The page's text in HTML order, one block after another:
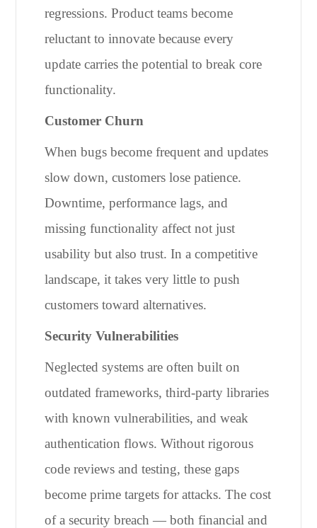
regressions. Product teams become
reluctant to innovate because every
update carries the potential to break core
functionality.
Customer Churn
When bugs become frequent and updates
slow down, customers lose patience.
Downtime, performance lags, and
missing functionality affect not just
usability but also trust. In a competitive
landscape, it takes very little to push
customers toward alternatives.
Security Vulnerabilities
Neglected systems are often built on
outdated frameworks, third-party libraries
with known vulnerabilities, and weak
authentication flows. Without rigorous
code reviews and testing, these gaps
become prime targets for attacks. The cost
of a security breach — both financial and